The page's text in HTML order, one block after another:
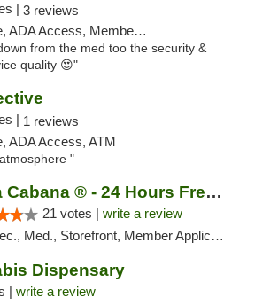
| 3 reviews
Member Application Required, ATM
from the med too the security &
quality 😍"
| 1 reviews
ADA Access, ATM
"
Canna Cabana ® - 24 Hours Free Delivery
21 votes | write a review
Med., Storefront, Member Application Required, ATM, Debit Card, Delivery
Dispensary
| write a review